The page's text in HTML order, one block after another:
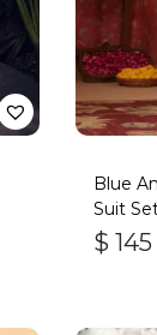
Blue
Suit
$ 145